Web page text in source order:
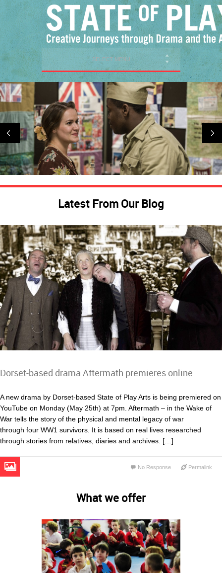
SELECT MENU
Latest From Our Blog
Dorset-based drama Aftermath premieres online
A new drama by Dorset-based State of Play Arts is being premiered on
YouTube on Monday (May 25th) at 7pm. Aftermath – in the Wake of
War tells the story of the physical and mental legacy of war
through four WW1 survivors. It is based on real lives researched
through stories from relatives, diaries and archives. […]
Permalink
No Response
What we offer